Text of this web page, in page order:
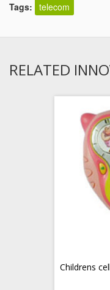
Tags: telecom
RELATED
Childrens